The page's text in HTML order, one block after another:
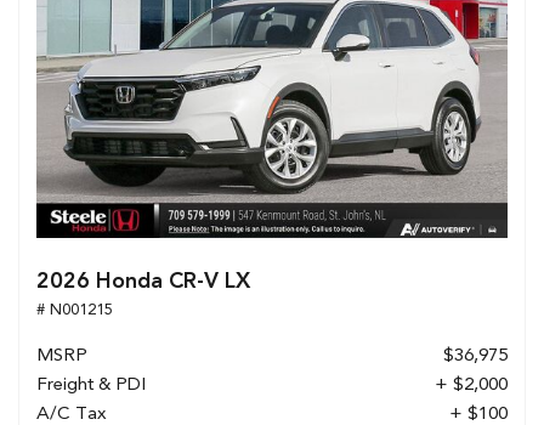
2026 Honda CR-V LX
# N001215
MSRP
$36,975
Freight & PDI
+ $2,000
A/C Tax
+ $100